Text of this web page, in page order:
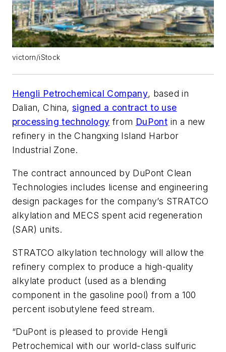
victorn/iStock
Hengli Petrochemical Company, based in
Dalian, China,signed a contract to use
processing technology from DuPont in a new
refinery in the Changxing Island Harbor
Industrial Zone.
The contract announced by DuPont Clean
Technologies includes license and engineering
design packages for the company’s STRATCO
alkylation and MECS spent acid regeneration
(SAR) units.
STRATCO alkylation technology will allow the
refinery complex to produce a high-quality
alkylate product (used as a blending
component in the gasoline pool) from a 100
percent isobutylene feed stream.
“DuPont is pleased to provide Hengli
Petrochemical with our world-class sulfuric